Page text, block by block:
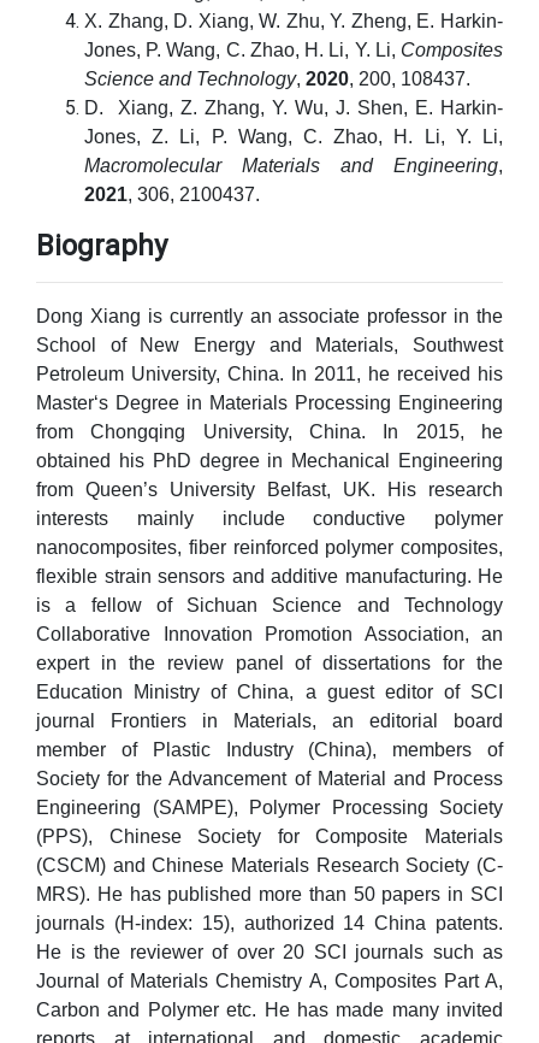
X. Zhang, D. Xiang, W. Zhu, Y. Zheng, E. Harkin-
Jones, P. Wang, C. Zhao, H. Li, Y. Li, Composites
Science and Technology, 2020, 200, 108437.
D. Xiang, Z. Zhang, Y. Wu, J. Shen, E. Harkin-
Jones, Z. Li, P. Wang, C. Zhao, H. Li, Y. Li,
Macromolecular Materials and Engineering,
2021, 306, 2100437.
Biography
Dong Xiang is currently an associate professor in the
School of New Energy and Materials, Southwest
Petroleum University, China. In 2011, he received his
Master‘s Degree in Materials Processing Engineering
from Chongqing University, China. In 2015, he
obtained his PhD degree in Mechanical Engineering
from Queen’s University Belfast, UK. His research
interests mainly include conductive polymer
nanocomposites, fiber reinforced polymer composites,
flexible strain sensors and additive manufacturing. He
is a fellow of Sichuan Science and Technology
Collaborative Innovation Promotion Association, an
expert in the review panel of dissertations for the
Education Ministry of China, a guest editor of SCI
journal Frontiers in Materials, an editorial board
member of Plastic Industry (China), members of
Society for the Advancement of Material and Process
Engineering (SAMPE), Polymer Processing Society
(PPS), Chinese Society for Composite Materials
(CSCM) and Chinese Materials Research Society (C-
MRS). He has published more than 50 papers in SCI
journals (H-index: 15), authorized 14 China patents.
He is the reviewer of over 20 SCI journals such as
Journal of Materials Chemistry A, Composites Part A,
Carbon and Polymer etc. He has made many invited
reports at international and domestic academic